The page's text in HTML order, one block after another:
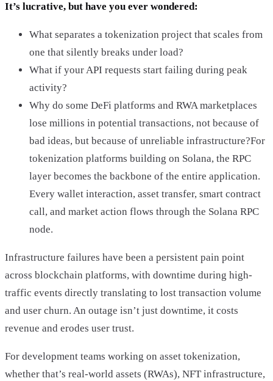
It’s lucrative, but have you ever wondered:
What separates a tokenization project that scales from
one that silently breaks under load?
What if your API requests start failing during peak
activity?
Why do some DeFi platforms and RWA marketplaces
lose millions in potential transactions, not because of
bad ideas, but because of unreliable infrastructure?For
tokenization platforms building on Solana, the RPC
layer becomes the backbone of the entire application.
Every wallet interaction, asset transfer, smart contract
call, and market action flows through the Solana RPC
node.
Infrastructure failures have been a persistent pain point
across blockchain platforms, with downtime during high-
traffic events directly translating to lost transaction volume
and user churn. An outage isn’t just downtime, it costs
revenue and erodes user trust.
For development teams working on asset tokenization,
whether that’s real-world assets (RWAs), NFT infrastructure,